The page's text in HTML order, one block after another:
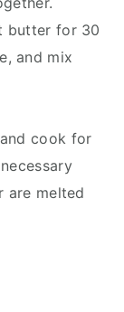
butter for 30
and mix
cook for
are melted